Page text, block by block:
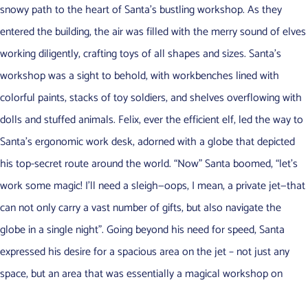
snowy path to the heart of Santa’s bustling workshop. As they
entered the building, the air was filled with the merry sound of elves
working diligently, crafting toys of all shapes and sizes. Santa’s
workshop was a sight to behold, with workbenches lined with
colorful paints, stacks of toy soldiers, and shelves overflowing with
dolls and stuffed animals. Felix, ever the efficient elf, led the way to
Santa’s ergonomic work desk, adorned with a globe that depicted
his top-secret route around the world. “Now” Santa boomed, “let’s
work some magic! I’ll need a sleigh—oops, I mean, a private jet—that
can not only carry a vast number of gifts, but also navigate the
globe in a single night”. Going beyond his need for speed, Santa
expressed his desire for a spacious area on the jet – not just any
space, but an area that was essentially a magical workshop on